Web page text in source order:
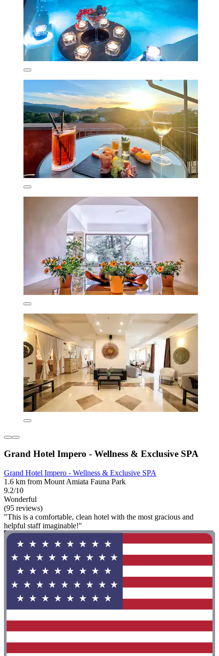
Grand Hotel Impero - Wellness & Exclusive SPA
Grand Hotel Impero - Wellness & Exclusive SPA
1.6 km from Mount Amiata Fauna Park
9.2/10
Wonderful
(95 reviews)
"This is a comfortable, clean hotel with the most gracious and
helpful staff imaginable!"